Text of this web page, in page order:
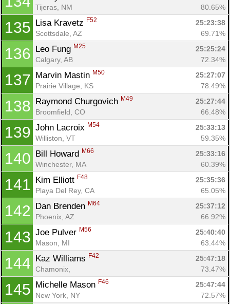
Tijeras, NM
80.65%
135 Lisa Kravetz F52
25:23:38
Scottsdale, AZ
69.71%
136 Leo Fung M25
25:25:24
Calgary, AB
72.34%
137 Marvin Mastin M50
25:27:07
Prairie Village, KS
78.49%
138 Raymond Churgovich M49
25:27:44
Broomfield, CO
66.48%
139 John Lacroix M54
25:33:13
Williston, VT
59.35%
140 Bill Howard M66
25:33:16
Winchester, MA
60.39%
141 Kim Elliott F48
25:35:36
Playa Del Rey, CA
65.05%
142 Dan Brenden M64
25:37:12
Phoenix, AZ
66.92%
143 Joe Pulver M56
25:40:40
Mason, MI
63.44%
144 Kaz Williams F42
25:47:18
Chamonix,
73.47%
145 Michelle Mason F46
25:47:44
New York, NY
72.57%